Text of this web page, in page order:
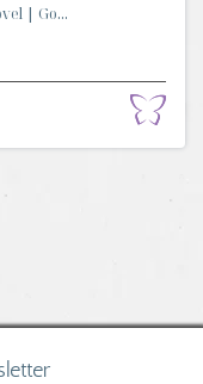
| Go...